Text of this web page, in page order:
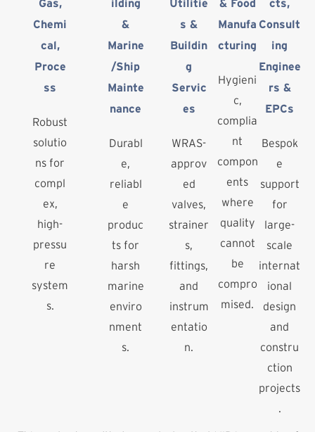
Gas,
Chemi
cal,
Proce
ss
Robust
solutio
ns for
compl
ex,
high-
pressu
re
system
s.
ilding
&
Marine
/Ship
Mainte
nance
Durabl
e,
reliabl
e
produc
ts for
harsh
marine
enviro
nment
s.
Utilitie
s &
Buildin
g
Servic
es
WRAS-
approv
ed
valves,
strainer
s,
fittings,
and
instrum
entatio
n.
& Food
Manufa
cturing
Hygieni
c,
complia
nt
compon
ents
where
quality
cannot
be
compro
mised.
cts,
Consult
ing
Enginee
rs &
EPCs
Bespok
e
support
for
large-
scale
internat
ional
design
and
constru
ction
projects
.